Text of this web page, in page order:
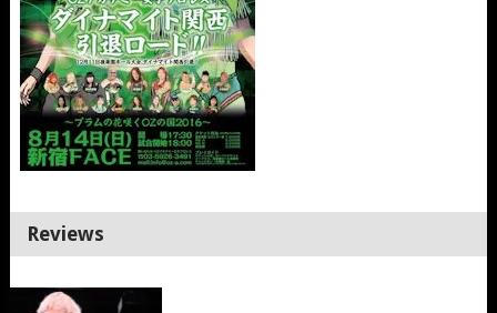
Reviews